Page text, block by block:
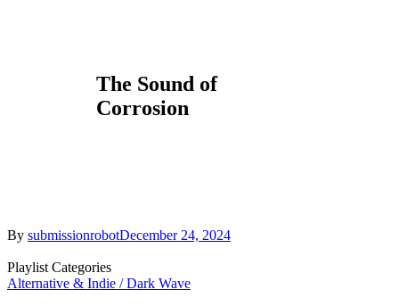
The Sound of
Corrosion
By submissionrobotDecember 24, 2024
Playlist Categories
Alternative & Indie / Dark Wave